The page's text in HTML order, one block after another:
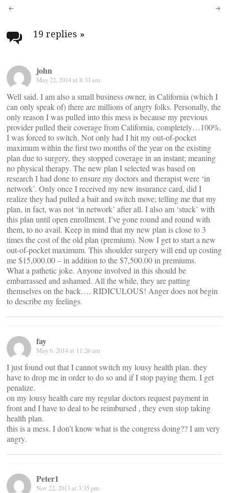
Post
navigation
19 replies »
john
May 22, 2014 at 8:33 am
Well said. I am also a small business owner, in California (which I
can only speak of) there are millions of angry folks. Personally, the
only reason I was pulled into this mess is because my previous
provider pulled their coverage from California, completely…100%.
I was forced to switch. Not only had I hit my out-of-pocket
maximum within the first two months of the year on the existing
plan due to surgery, they stopped coverage in an instant; meaning
no physical therapy. The new plan I selected was based on
research I had done to ensure my doctors and therapist were ‘in
network’. Only once I received my new insurance card, did I
realize they had pulled a bait and switch move; telling me that my
plan, in fact, was not ‘in network’ after all. I also am ‘stuck’ with
this plan until open enrollment. I’ve gone round and round with
them, to no avail. Keep in mind that my new plan is close to 3
times the cost of the old plan (premium). Now I get to start a new
out-of-pocket maximum. This shoulder surgery will end up costing
me $15,000.00 – in addition to the $7,500.00 in premiums.
What a pathetic joke. Anyone involved in this should be
embarrassed and ashamed. All the while, they are patting
themselves on the back…. RIDICULOUS! Anger does not begin
to describe my feelings.
fay
May 6, 2014 at 11:26 am
I just found out that I cannot switch my lousy health plan. they
have to drop me in order to do so and if I stop paying them. I get
penalize.
on my lousy health care my regular doctors request payment in
front and I have to deal to be reimbursed , they even stop taking
health plan.
this is a mess. I don’t know what is the congress doing?? I am very
angry.
Peter1
Nov 22, 2013 at 3:35 pm